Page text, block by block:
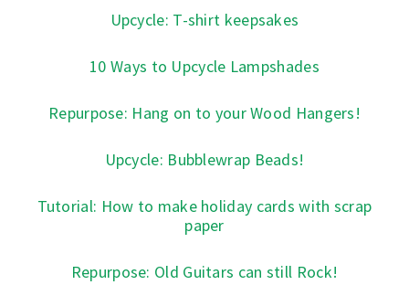
Upcycle: T-shirt keepsakes
10 Ways to Upcycle Lampshades
Repurpose: Hang on to your Wood Hangers!
Upcycle: Bubblewrap Beads!
Tutorial: How to make holiday cards with scrap
paper
Repurpose: Old Guitars can still Rock!